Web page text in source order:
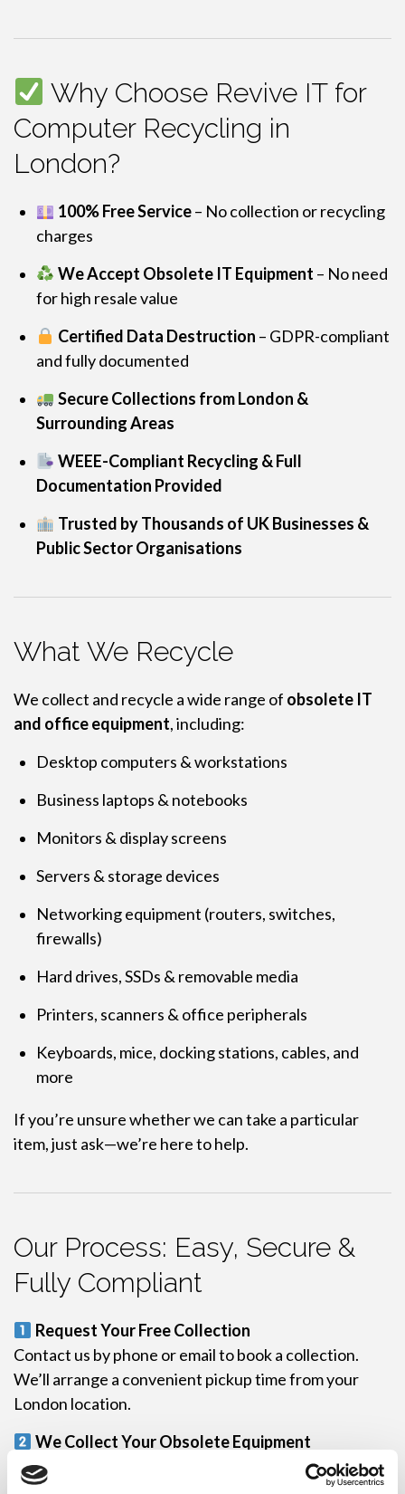
Why Choose Revive IT for
Computer Recycling in
London?
100% Free Service– No collection or recycling
charges
We Accept Obsolete IT Equipment – No need
for high resale value
Certified Data Destruction – GDPR-compliant
and fully documented
Secure Collections from London &
Surrounding Areas
WEEE-Compliant Recycling & Full
Documentation Provided
Trusted by Thousands of UK Businesses &
Public Sector Organisations
What We Recycle
We collect and recycle a wide range of obsolete IT
and office equipment, including:
Desktop computers & workstations
Business laptops & notebooks
Monitors & display screens
Servers & storage devices
Networking equipment (routers, switches,
firewalls)
Hard drives, SSDs & removable media
Printers, scanners & office peripherals
Keyboards, mice, docking stations, cables, and
more
If you’re unsure whether we can take a particular
item, just ask—we’re here to help.
Our Process: Easy, Secure &
Fully Compliant
Request Your Free Collection
Contact us by phone or email to book a collection.
We’ll arrange a convenient pickup time from your
London location.
We Collect Your Obsolete Equipment
Our team arrives on-site, securely collects your